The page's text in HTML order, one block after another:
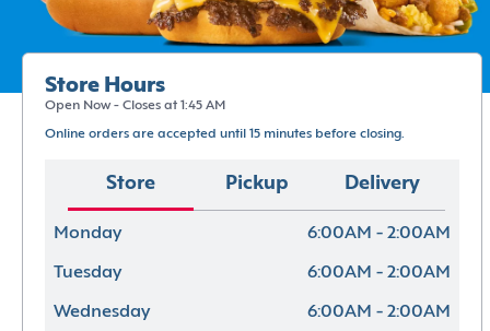
Store Hours
Open Now - Closes at 1:45 AM
Online orders are accepted until 15 minutes before closing.
Store Pickup Delivery
Monday 6:00AM - 2:00AM
Tuesday 6:00AM - 2:00AM
Wednesday 6:00AM - 2:00AM